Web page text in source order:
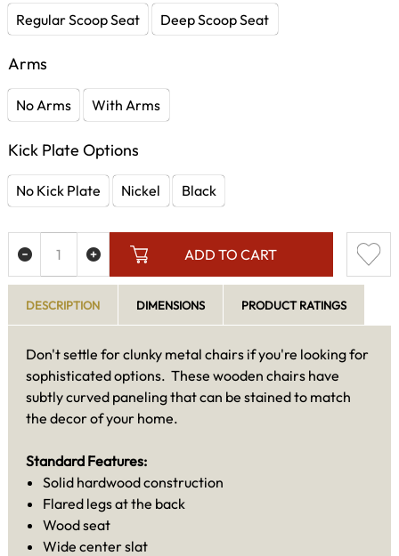
Regular Scoop Seat Deep Scoop Seat
Arms
No Arms With Arms
Kick Plate Options
No Kick Plate Nickel Black
ADD TO CART
DESCRIPTION DIMENSIONS PRODUCT RATINGS
Don't settle for clunky metal chairs if you're looking for
sophisticated options. These wooden chairs have
subtly curved paneling that can be stained to match
the decor of your home.
Standard Features:
Solid hardwood construction
Flared legs at the back
Wood seat
Wide center slat